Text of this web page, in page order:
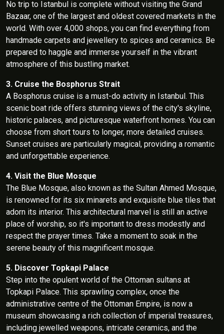
No trip to Istanbul is complete without visiting the Grand
Bazaar, one of the largest and oldest covered markets in the
world. With over 4,000 shops, you can find everything from
handmade carpets and jewellery to spices and ceramics. Be
prepared to haggle and immerse yourself in the vibrant
atmosphere of this bustling market.
3. Cruise the Bosphorus Strait
A Bosphorus cruise is a must-do activity in Istanbul. This
scenic boat ride offers stunning views of the city's skyline,
historic palaces, and picturesque waterfront homes. You can
choose from short tours to longer, more detailed cruises.
Sunset cruises are particularly magical, providing a romantic
and unforgettable experience.
4. Visit the Blue Mosque
The Blue Mosque, also known as the Sultan Ahmed Mosque,
is renowned for its six minarets and exquisite blue tiles that
adorn its interior. This architectural marvel is still an active
place of worship, so it's important to dress modestly and
respect the prayer times. Take a moment to soak in the
serene beauty of this magnificent mosque.
5. Discover Topkapi Palace
Step into the opulent world of the Ottoman sultans at
Topkapi Palace. This sprawling complex, once the
administrative centre of the Ottoman Empire, is now a
museum showcasing a rich collection of imperial treasures,
including jewelled weapons, intricate ceramics, and the